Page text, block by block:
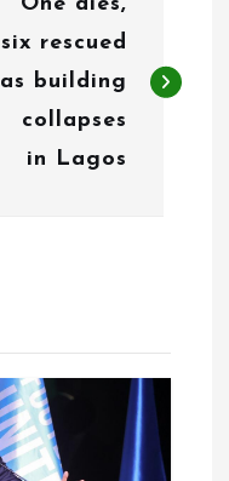
six rescued
as building
collapses
in Lagos